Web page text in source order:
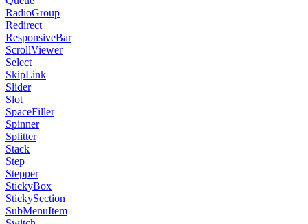
RadioGroup
Redirect
ResponsiveBar
ScrollViewer
Select
SkipLink
Slider
Slot
SpaceFiller
Spinner
Splitter
Stack
Step
Stepper
StickyBox
StickySection
SubMenuItem